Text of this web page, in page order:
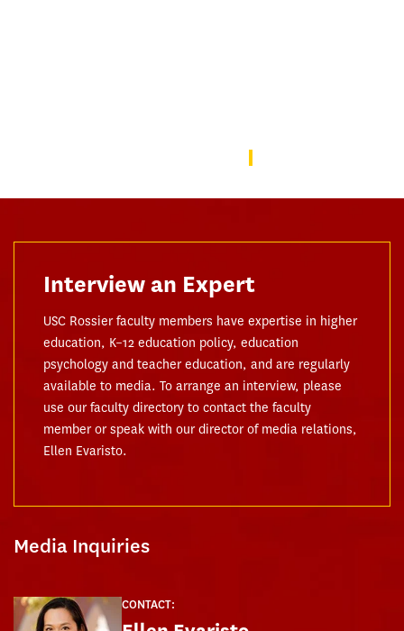
Interview an Expert
USC Rossier faculty members have expertise in higher
education, K–12 education policy, education
psychology and teacher education, and are regularly
available to media. To arrange an interview, please
use our faculty directory to contact the faculty
member or speak with our director of media relations,
Ellen Evaristo.
Media Inquiries
CONTACT: